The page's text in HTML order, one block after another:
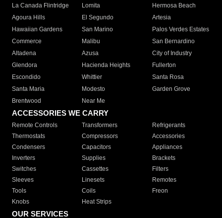
La Canada Flintridge
Lomita
Hermosa Beach
Agoura Hills
El Segundo
Artesia
Hawaiian Gardens
San Marino
Palos Verdes Estates
Commerce
Malibu
San Bernardino
Altadena
Azusa
City of Industry
Glendora
Hacienda Heights
Fullerton
Escondido
Whittier
Santa Rosa
Santa Maria
Modesto
Garden Grove
Brentwood
Near Me
ACCESSORIES WE CARRY
Remote Controls Transformers
Refrigerants
Thermostats
Compressors
Accessories
Condensers
Capacitors
Appliances
Inverters
Supplies
Brackets
Switches
Cassettes
Filters
Sleeves
Linesets
Remotes
Tools
Coils
Freon
Knobs
Heat Strips
OUR SERVICES